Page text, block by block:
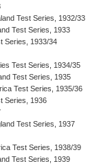
Test Series, 1932/33
Test Series, 1933
Series, 1933/34
Test Series, 1934/35
Test Series, 1935
Test Series, 1935/36
Series, 1936
Test Series, 1937
Test Series, 1938/39
Test Series, 1939